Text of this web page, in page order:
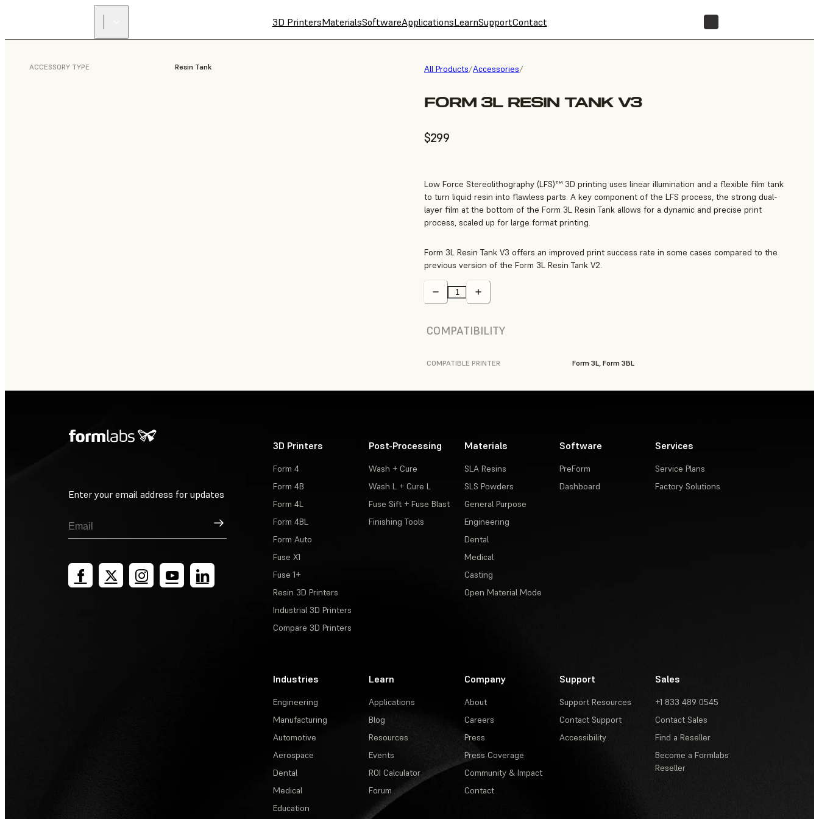
3D PrintersMaterialsSoftwareApplicationsLearnSupportContact
All Products/Accessories/
FORM 3L RESIN TANK V3
$299
ACCESSORY TYPE Resin Tank
Low Force Stereolithography (LFS)™ 3D printing uses linear illumination and a flexible film tank
to turn liquid resin into flawless parts. A key component of the LFS process, the strong dual-
layer film at the bottom of the Form 3L Resin Tank allows for a dynamic and precise print
process, scaled up for large format printing.
Form 3L Resin Tank V3 offers an improved print success rate in some cases compared to the
previous version of the Form 3L Resin Tank V2.
COMPATIBILITY
COMPATIBLE PRINTER Form 3L, Form 3BL
Enter your email address for updates
Sign Up
3D Printers
Form 4
Form 4B
Form 4L
Form 4BL
Form Auto
Fuse X1
Fuse 1+
Resin 3D Printers
Industrial 3D Printers
Compare 3D Printers
Post-Processing
Wash + Cure
Wash L + Cure L
Fuse Sift + Fuse Blast
Finishing Tools
Materials
SLA Resins
SLS Powders
General Purpose
Engineering
Dental
Medical
Casting
Open Material Mode
Software
PreForm
Dashboard
Services
Service Plans
Factory Solutions
Industries
Engineering
Manufacturing
Automotive
Aerospace
Dental
Medical
Education
Learn
Applications
Blog
Resources
Events
ROI Calculator
Forum
Company
About
Careers
Press
Press Coverage
Community & Impact
Contact
Support
Support Resources
Contact Support
Accessibility
Sales
+1 833 489 0545
Contact Sales
Find a Reseller
Become a Formlabs
Reseller